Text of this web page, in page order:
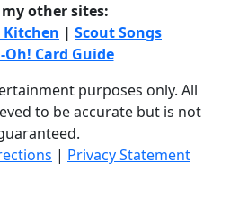
other sites:
| Scout Songs
Oh! Card Guide
purposes only. All
to be accurate but is not
| Privacy Statement